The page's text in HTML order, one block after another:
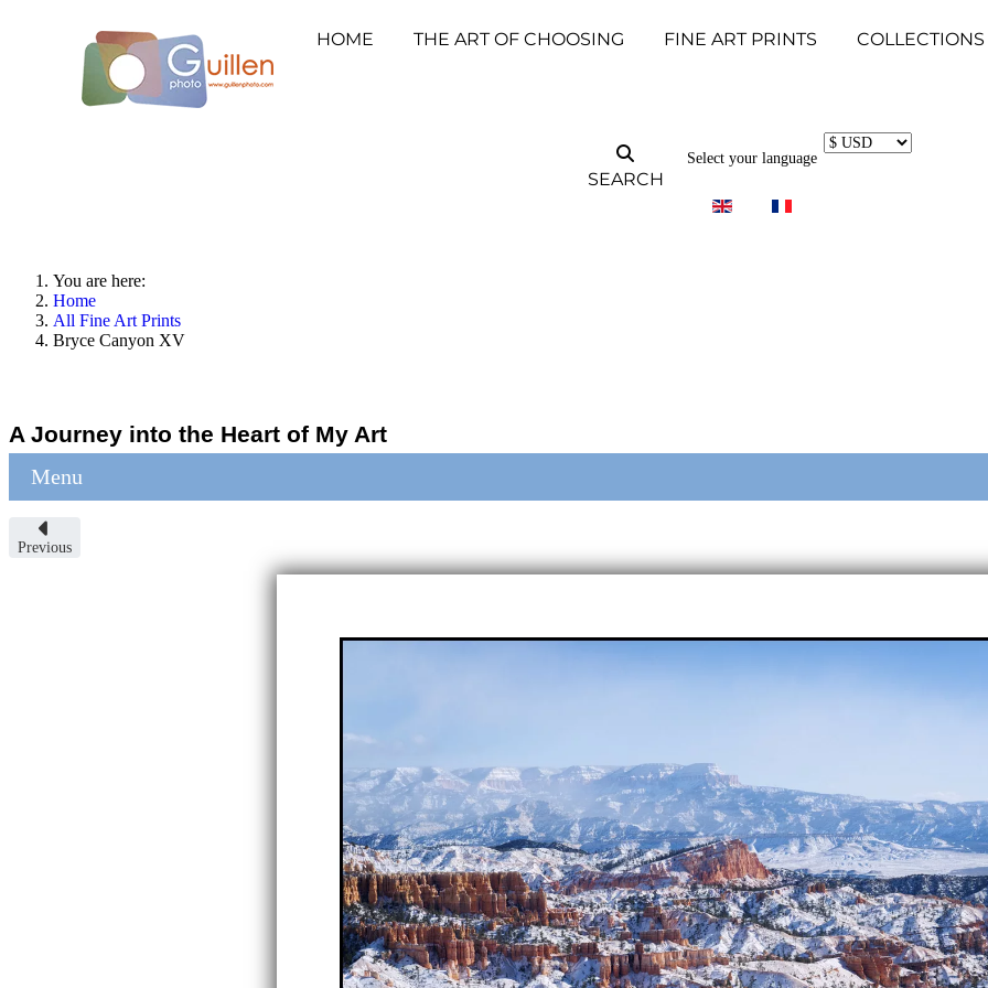
HOME THE ART OF CHOOSING FINE ART PRINTS COLLECTIONS
SEARCH
Select your language
You are here:
Home
All Fine Art Prints
Bryce Canyon XV
A Journey into the Heart of My Art
Menu
Previous